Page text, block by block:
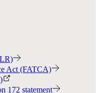
Act (FATCA)
172 statement